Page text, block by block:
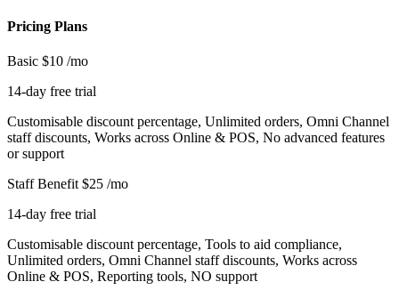
Pricing Plans
Basic $10 /mo
14-day free trial
Customisable discount percentage, Unlimited orders, Omni Channel
staff discounts, Works across Online & POS, No advanced features
or support
Staff Benefit $25 /mo
14-day free trial
Customisable discount percentage, Tools to aid compliance,
Unlimited orders, Omni Channel staff discounts, Works across
Online & POS, Reporting tools, NO support